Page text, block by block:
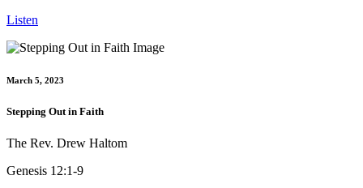
Listen
March 5, 2023
Stepping Out in Faith
The Rev. Drew Haltom
Genesis 12:1-9